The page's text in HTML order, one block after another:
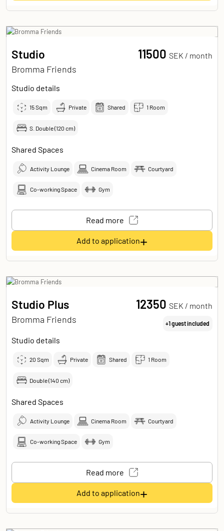
Studio
Bromma Friends
11500 SEK / month
Studio details
15Sqm Private Shared 1 Room
S. Double (120 cm)
Shared Spaces
Activity Lounge Cinema Room Courtyard
Co-working Space Gym
Read more
Add to application+
Studio Plus
Bromma Friends
12350 SEK / month
+1 guest included
Studio details
20 Sqm Private Shared 1 Room
Double (140 cm)
Shared Spaces
Activity Lounge Cinema Room Courtyard
Co-working Space Gym
Read more
Add to application+